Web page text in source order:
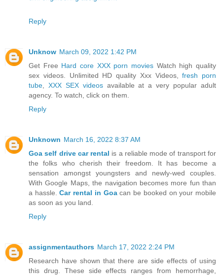
Reply
Unknow March 09, 2022 1:42 PM
Get Free Hard core XXX porn movies Watch high quality
sex videos. Unlimited HD quality Xxx Videos,fresh porn
tube
XXX SEX videosavailable at a very popular adult
agency. To watch, click on them.
Reply
Unknown March 16, 2022 8:37 AM
Goa self drive car rental is a reliable mode of transport for
the folks who cherish their freedom. It has become a
sensation amongst youngsters and newly-wed couples.
With Google Maps, the navigation becomes more fun than
a hassle.Car rental in Goacan be booked on your mobile
as soon as you land.
Reply
assignmentauthors March 17, 2022 2:24 PM
Research have shown that there are side effects of using
this drug. These side effects ranges from hemorrhage,